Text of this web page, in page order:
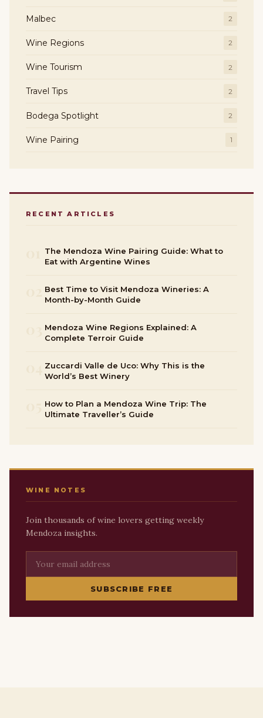
Malbec 2
Wine Regions 2
Wine Tourism 2
Travel Tips 2
Bodega Spotlight 2
Wine Pairing 1
RECENT ARTICLES
The Mendoza Wine Pairing Guide: What to
Eat with Argentine Wines
Best Time to Visit Mendoza Wineries: A
Month-by-Month Guide
Mendoza Wine Regions Explained: A
Complete Terroir Guide
Zuccardi Valle de Uco: Why This is the
World’s Best Winery
How to Plan a Mendoza Wine Trip: The
Ultimate Traveller’s Guide
WINE NOTES
Join thousands of wine lovers getting weekly
Mendoza insights.
SUBSCRIBE FREE